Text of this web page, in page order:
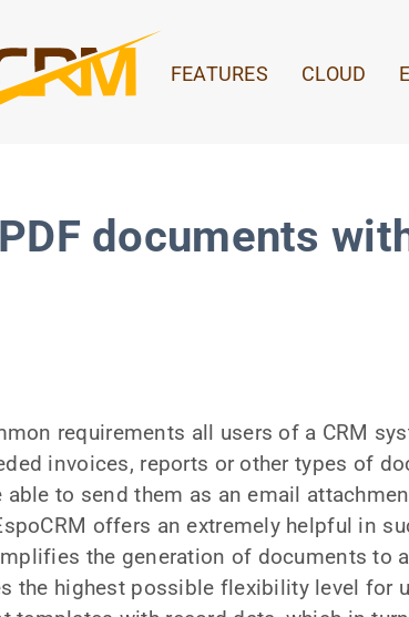
FEATURES CLOUD
documents
requirements all users of a CRM
invoices, reports or other types of
to send them as an email
offers an extremely helpful in
the generation of documents to
the highest possible flexibility level for